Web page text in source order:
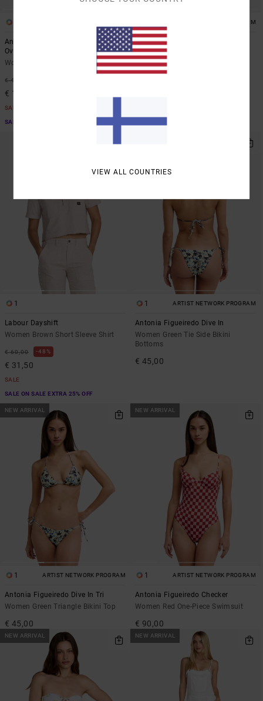
Antonia Figueiredo Bonhomme
Oversized
Women Black Oversized T-Shirt
€ 40,00
€ 15,00
SALE
SALE ON SALE EXTRA 25% OFF
ARTIST NETWORK PROGRAM
Antonia Figueiredo Checker
Women Red Wide Leg Jumpsuit
€ 80,00
1
Labour Dayshift
Women Brown Short Sleeve Shirt
€ 60,00 48%
€ 31,50
SALE
SALE ON SALE EXTRA 25% OFF
1 ARTIST NETWORK PROGRAM
Antonia Figueiredo Dive In
Women Green Tie Side Bikini
Bottoms
€ 45,00
NEW ARRIVAL
1 ARTIST NETWORK PROGRAM
Antonia Figueiredo Dive In Tri
Women Green Triangle Bikini Top
€ 45,00
NEW ARRIVAL
1 ARTIST NETWORK PROGRAM
Antonia Figueiredo Checker
Women Red One-Piece Swimsuit
€ 90,00
NEW ARRIVAL NEW ARRIVAL
VIEW ALL COUNTRIES